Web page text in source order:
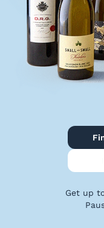
Information
Help
FAQs
Get up